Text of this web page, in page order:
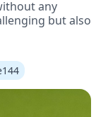
any
but also